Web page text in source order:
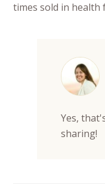
times sold in health
Yes,
sharing!